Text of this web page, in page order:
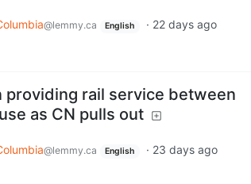
@lemmy.ca English · 22 days ago
providing rail service between
as CN pulls out
@lemmy.ca English · 23 days ago